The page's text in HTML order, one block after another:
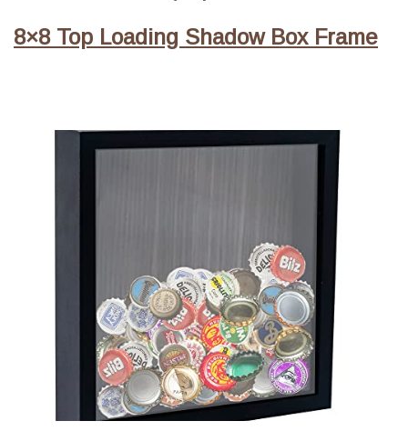
8×8 Top Loading Shadow Box Frame